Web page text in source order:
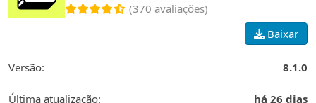
(370 avaliações)
Baixar
Versão: 8.1.0
Última atualização: há 26 dias